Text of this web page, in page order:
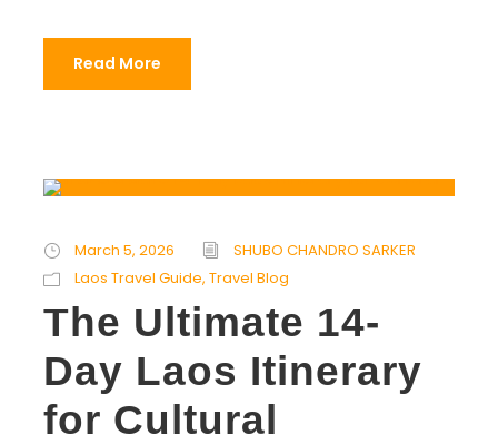
Read More
March 5, 2026
SHUBO CHANDRO SARKER
Laos Travel Guide, Travel Blog
The Ultimate 14-
Day Laos Itinerary
for Cultural